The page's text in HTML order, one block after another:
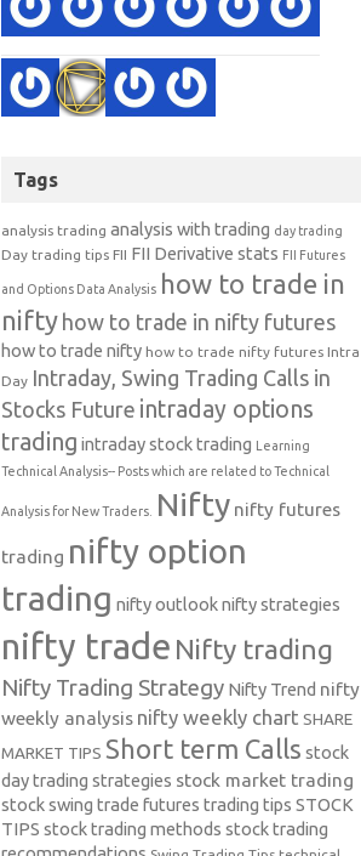
Tags
analysis trading analysis with trading day trading
Day trading tips FII FII Derivative stats FII Futures
and Options Data Analysis how to trade in
nifty how to trade in nifty futures
how to trade nifty how to trade nifty futures Intra
Day Intraday, Swing Trading Calls in
Stocks Future intraday options
trading intraday stock trading Learning
Technical Analysis-- Posts which are related to Technical
Analysis for New Traders. Nifty nifty futures
trading nifty option
trading nifty outlooknifty strategies
nifty trade Nifty trading
Nifty Trading Strategy Nifty Trend nifty
weekly analysis nifty weekly chart SHARE
MARKET TIPS Short term Calls stock
day trading strategies stock market trading
stock swing trade futures trading tips STOCK
TIPS stock trading methods stock trading